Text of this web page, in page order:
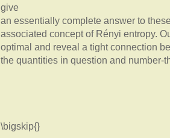
give
an essentially complete answer to
associated concept of Rényi entropy.
optimal and reveal a tight connection
the quantities in question and number-
\bigskip{}